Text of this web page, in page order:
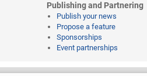
Publishing and Partnering
Publish your news
Propose a feature
Sponsorships
Event partnerships